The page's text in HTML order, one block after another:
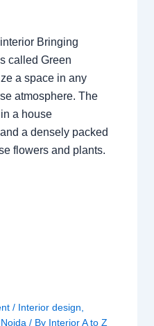
Bringing
called Green
a space in any
atmosphere. The
a house
a densely packed
flowers and plants.
/ Interior design
Noida / By Interior A to Z